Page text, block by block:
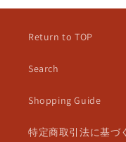
Return to TOP
Search
Shopping Guide
特定商取引法に基づ